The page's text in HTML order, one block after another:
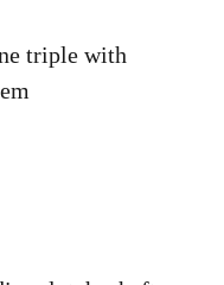
triple with